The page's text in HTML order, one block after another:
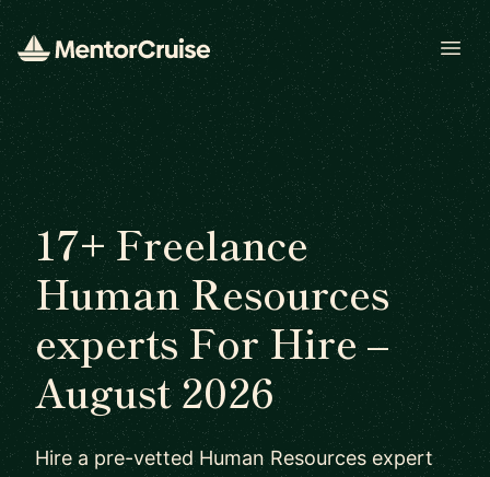
17+ Freelance
Human Resources
experts For Hire –
August 2026
Hire a pre-vetted Human Resources expert